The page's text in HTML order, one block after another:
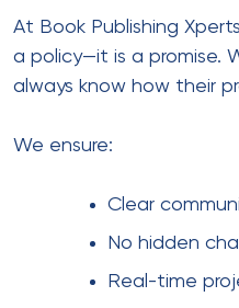
At Book Publishing
a policy—it is a promise.
always know how their
We ensure:
Clear
No hidden
Real-time